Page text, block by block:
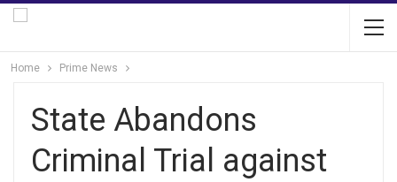
Home Prime News
State Abandons
Criminal Trial against